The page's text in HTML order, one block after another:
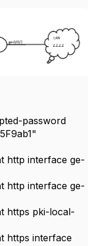
password
http interface ge-
http interface ge-
https pki-local-
https interface